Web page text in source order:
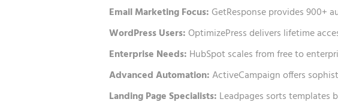
Email Marketing Focus:GetResponse provides 900+
WordPress Users:OptimizePress delivers lifetime
Enterprise Needs: HubSpot scales from free to
Advanced Automation:ActiveCampaign offers
Landing Page Specialists: Leadpages sorts templates